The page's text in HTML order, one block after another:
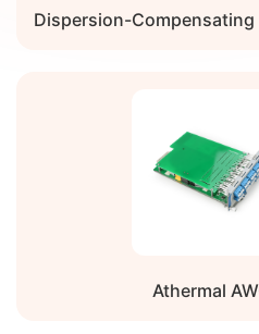
Dispersion-Compensating
Athermal